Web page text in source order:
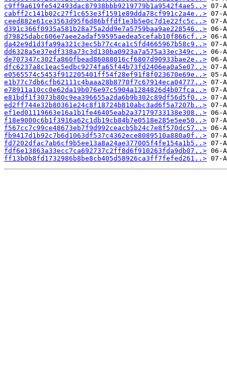
c9ff9a619fe542493dac87938bbb9219779b1a9542f4ae5..>
cabff2c141b02c27f1c653e3f1591e89dda78cf991c2a4e..>
ceed882e61ce3563d95f6d86bffdf1e3b5e0c7d1e22fc5c..>
d391c366f0935a581b28a75a2dd9e7a5759baa9ae228546..>
d79825dabc606e7aee2adaf59595aedea5cefab10f866cf..>
da42e9d1d3fa99a321c3ec5b77c4ca1c5fd4665967b58c9..>
dd6328a5e37edf338a73c3d130ba0923a7a575a33ec349c..>
de707347c302fa860fbead86088016cf6807d90933bae2e..>
dfc6237a8c1eac5edbc9274fa65f44b73fd2406ea0a5e07..>
e0565574c5453f912205401ff54f28ef91f8f023670e69e..>
e1b77c7db6cfb62111c4baaa28b8770f7c67914eca04777..>
e78911a10cc0e62da19b076e97c5904a1284826d4b07fca..>
e81bdf1f3073b80c9ea396655a2da6b9b302c89df56d5f0..>
ed2ff744e32b80361e24c8f18724b810abc3ad6f5a7207b..>
ef1ed01119663e16a1b1fe46405eab2a37179733138e308..>
f18e9000c6b1f3916a62c1db19cb84b7e0518e285e5ee50..>
f567cc7c99ce48673eb7f9d992ceacb5b24c7e8f570dc57..>
fb9417d1b92c7b6d1063df537c4362ece8089510a880a0f..>
fd7202dfac7ab6cf9b5ee13a8a24ae377005f4fe154a1b5..>
fdf6e13863a33ecc7ca692737c2ff8d6f910263fda9db07..>
ff13b0b8fd1732986b8be8cb405d58926ca3ff7fefed261..>